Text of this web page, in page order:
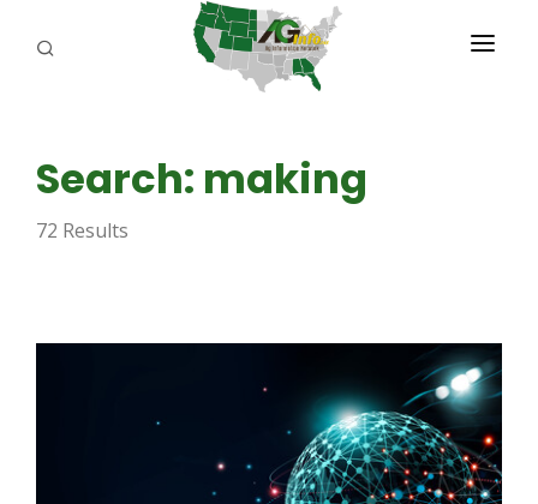
ABOUT US
REPORTERS
AGENCY PLANNING TOOL
Search: making
72 Results